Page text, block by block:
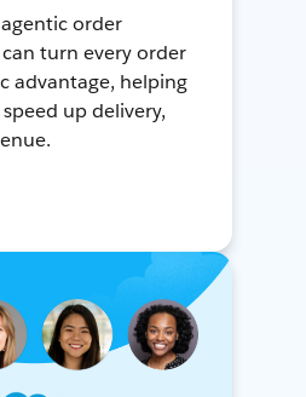
order
turn every order
advantage, helping
up delivery,